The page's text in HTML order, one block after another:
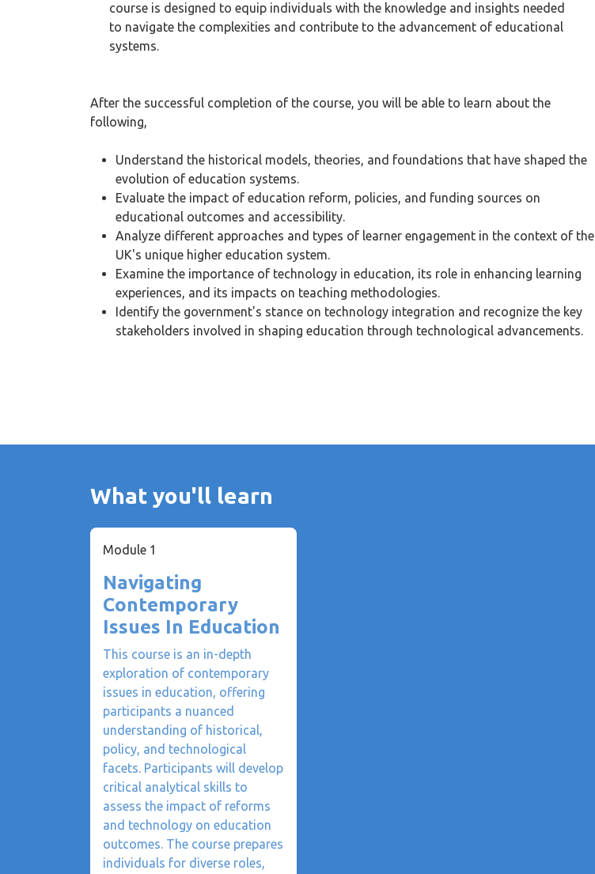
course is designed to equip individuals with the knowledge and insights needed
to navigate the complexities and contribute to the advancement of educational
systems.
After the successful completion of the course, you will be able to learn about the
following,
Understand the historical models, theories, and foundations that have shaped the
evolution of education systems.
Evaluate the impact of education reform, policies, and funding sources on
educational outcomes and accessibility.
Analyze different approaches and types of learner engagement in the context of the
UK's unique higher education system.
Examine the importance of technology in education, its role in enhancing learning
experiences, and its impacts on teaching methodologies.
Identify the government's stance on technology integration and recognize the key
stakeholders involved in shaping education through technological advancements.
What you'll learn
Module 1
Navigating
Contemporary
Issues In Education
This course is an in-depth
exploration of contemporary
issues in education, offering
participants a nuanced
understanding of historical,
policy, and technological
facets. Participants will develop
critical analytical skills to
assess the impact of reforms
and technology on education
outcomes. The course prepares
individuals for diverse roles,